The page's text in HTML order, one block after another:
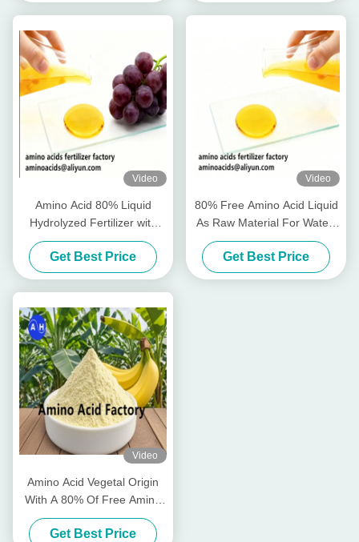
Video
Amino Acid 80% Liquid
Hydrolyzed Fertilizer with
Free Amino Acid ≥750g/L
Total Nitrogen ≥12.0% and
High Solubility for Organic
Farming
Get Best Price
Video
80% Free Amino Acid Liquid
As Raw Material For Water-
Soluble Fertilizer Production
Get Best Price
Video
Amino Acid Vegetal Origin
With A 80% Of Free Amino
Acids
Get Best Price